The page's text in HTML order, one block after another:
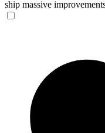
ship massive